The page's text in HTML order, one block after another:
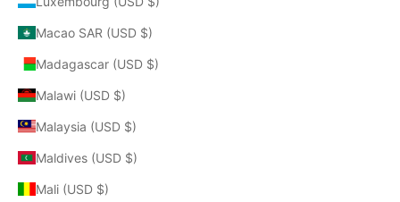
Macao SAR (USD $)
Madagascar (USD $)
Malawi (USD $)
Malaysia (USD $)
Maldives (USD $)
Mali (USD $)